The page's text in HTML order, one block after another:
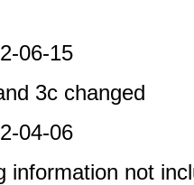
06-15
3c changed
04-06
information not